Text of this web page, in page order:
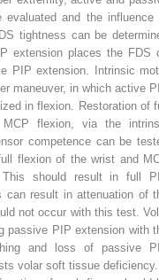
and the influence
tightness can be
extension places the FDS
PIP extension. Intrinsic
maneuver, in which active
in flexion. Restoration of
MCP flexion, via the
competence can be
flexion of the wrist and
should result in full
can result in attenuation of
not occur with this test.
passive PIP extension with
and loss of passive
volar soft tissue deficiency.